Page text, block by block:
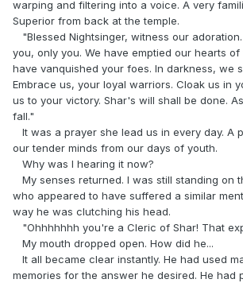
warping and filtering into a voice. A very
Superior from back at the temple.
"Blessed Nightsinger, witness our
you, only you. We have emptied our hearts of
have vanquished your foes. In darkness, we
Embrace us, your loyal warriors. Cloak us in
us to your victory. Shar's will shall be done.
fall."
It was a prayer she lead us in every day. A
our tender minds from our days of youth.
Why was I hearing it now?
My senses returned. I was still standing on
who appeared to have suffered a similar
way he was clutching his head.
"Ohhhhhhh you're a Cleric of Shar! That
My mouth dropped open. How did he...
It all became clear instantly. He had used
memories for the answer he desired. He had